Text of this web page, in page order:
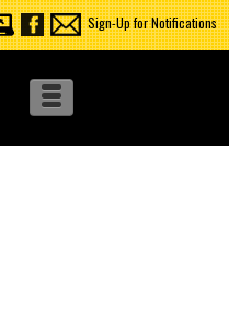
Sign-Up for Notifications